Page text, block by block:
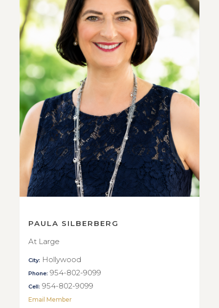
PAULA SILBERBERG
At Large
City: Hollywood
Phone: 954-802-9099
Cell: 954-802-9099
Email Member